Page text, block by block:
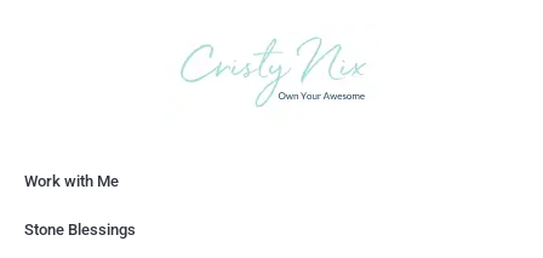
Work with Me
Stone Blessings